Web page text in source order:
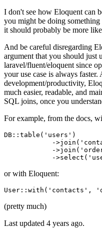
I don't see how Eloquent can
you might be doing
it should probably be more
And be careful disregarding
argument that you should just
laravel/fluent/eloquent since
your use case is always
development/productivity,
much easier, readable, and
SQL joins, once you
For example, from the docs,
DB::table ( 'users' )
            ->
join (
            ->
join (
            ->
select(
or with Eloquent:
User:: with ( 'contacts' ,
(pretty much)
Last updated 4 years ago.